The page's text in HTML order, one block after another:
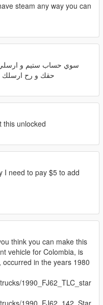
steam any way you can
حقك و رح ارسلك
this unlocked
I need to pay $5 to add
think you can make this
vehicle for Colombia, is
in the years 1980
1990_FJ62_TLC_star